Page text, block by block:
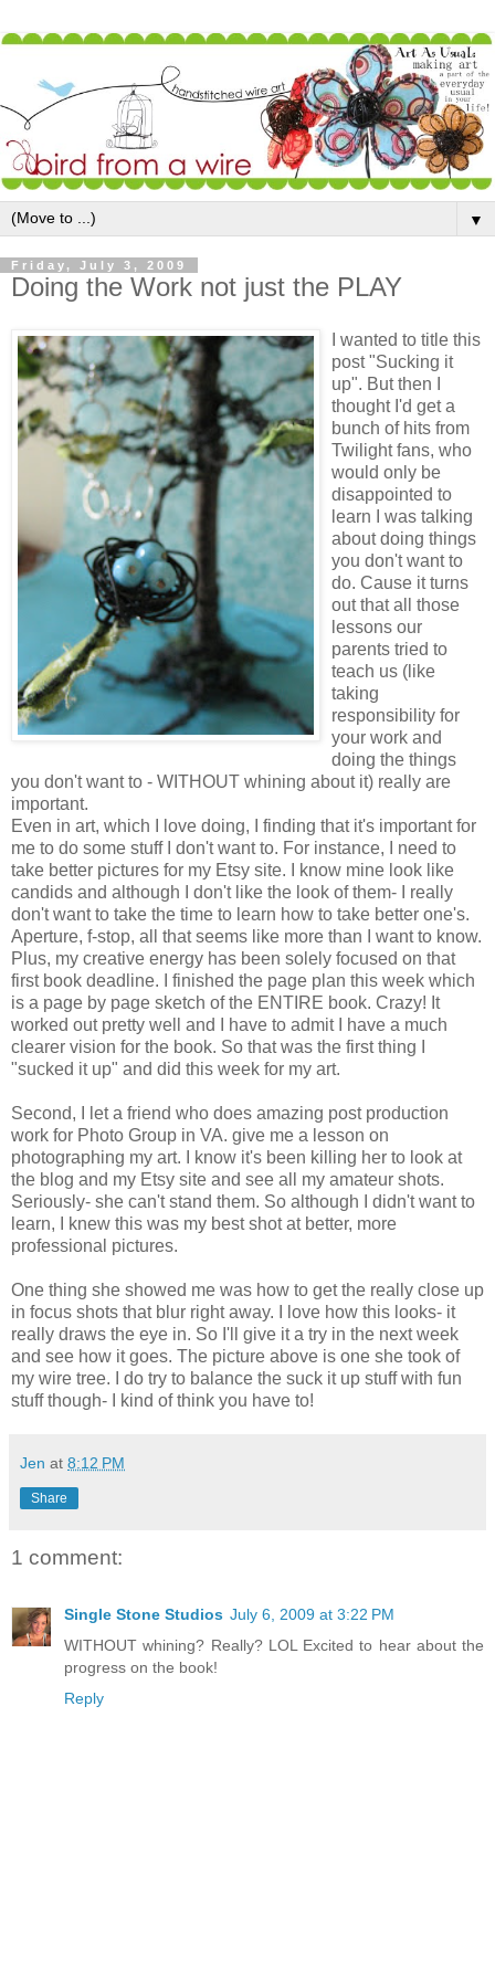
▼
Friday, July 3, 2009
Doing the Work not just the PLAY
I wanted to title this
post "Sucking it
up". But then I
thought I'd get a
bunch of hits from
Twilight fans, who
would only be
disappointed to
learn I was talking
about doing things
you don't want to
do. Cause it turns
out that all those
lessons our
parents tried to
teach us (like
taking
responsibility for
your work and
doing the things
you don't want to - WITHOUT whining about it) really are
important.
Even in art, which I love doing, I finding that it's important for
me to do some stuff I don't want to. For instance, I need to
take better pictures for my Etsy site. I know mine look like
candids and although I don't like the look of them- I really
don't want to take the time to learn how to take better one's.
Aperture, f-stop, all that seems like more than I want to know.
Plus, my creative energy has been solely focused on that
first book deadline. I finished the page plan this week which
is a page by page sketch of the ENTIRE book. Crazy! It
worked out pretty well and I have to admit I have a much
clearer vision for the book. So that was the first thing I
"sucked it up" and did this week for my art.
Second, I let a friend who does amazing post production
work for Photo Group in VA. give me a lesson on
photographing my art. I know it's been killing her to look at
the blog and my Etsy site and see all my amateur shots.
Seriously- she can't stand them. So although I didn't want to
learn, I knew this was my best shot at better, more
professional pictures.
One thing she showed me was how to get the really close up
in focus shots that blur right away. I love how this looks- it
really draws the eye in. So I'll give it a try in the next week
and see how it goes. The picture above is one she took of
my wire tree. I do try to balance the suck it up stuff with fun
stuff though- I kind of think you have to!
Jen at 8:12 PM
Share
1 comment:
Single Stone Studios July 6, 2009 at 3:22 PM
WITHOUT whining? Really? LOL Excited to hear about the
progress on the book!
Reply